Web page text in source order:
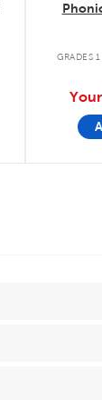
GRADES